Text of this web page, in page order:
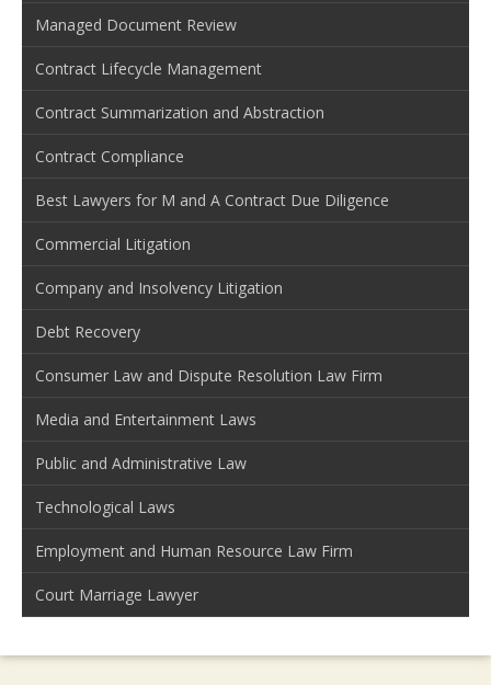
Managed Document Review
Contract Lifecycle Management
Contract Summarization and Abstraction
Contract Compliance
Best Lawyers for M and A Contract Due Diligence
Commercial Litigation
Company and Insolvency Litigation
Debt Recovery
Consumer Law and Dispute Resolution Law Firm
Media and Entertainment Laws
Public and Administrative Law
Technological Laws
Employment and Human Resource Law Firm
Court Marriage Lawyer